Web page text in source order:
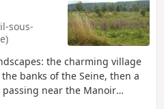
sous-
the charming village
banks of the Seine, then a
near the Manoir